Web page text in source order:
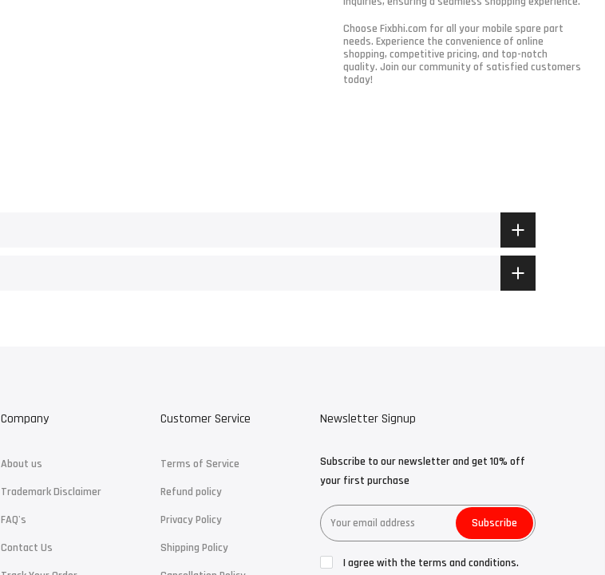
Choose Fixbhi.com for all your mobile spare part
needs. Experience the convenience of online
shopping, competitive pricing, and top-notch
quality. Join our community of satisfied customers
today!
Company
About us
Trademark Disclaimer
FAQ's
Contact Us
Customer Service
Terms of Service
Refund policy
Privacy Policy
Shipping Policy
Newsletter Signup
Subscribe to our newsletter and get 10% off
your first purchase
Subscribe
I agree with the terms and conditions.